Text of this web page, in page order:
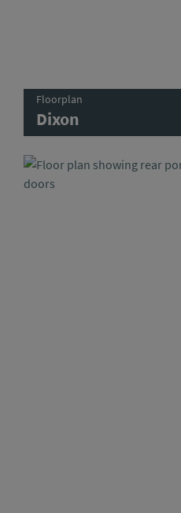
Floorplan
Dixon